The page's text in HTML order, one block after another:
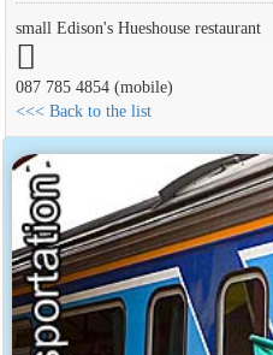
small Edison's Hueshouse restaurant
087 785 4854 (mobile)
<<< Back to the list